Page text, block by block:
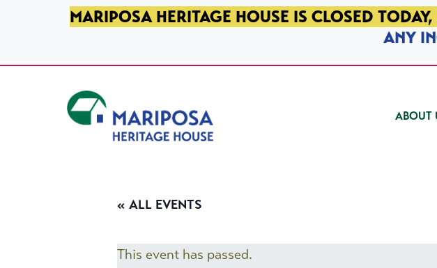
SKIP TO PRIMARY NAVIGATION
SKIP TO MAIN CONTENT
SKIP TO FOOTERMARIPOSA HERITAGE HOUSE IS CLOSED
ANY
ABOUT
« ALL EVENTS
This event has passed.